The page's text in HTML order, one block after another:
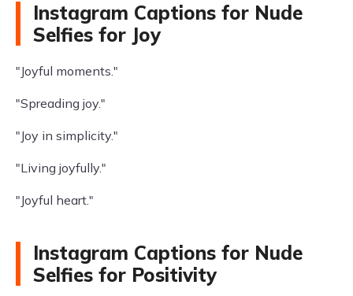
Instagram Captions for Nude
Selfies for Joy
"Joyful moments."
"Spreading joy."
"Joy in simplicity."
"Living joyfully."
"Joyful heart."
Instagram Captions for Nude
Selfies for Positivity